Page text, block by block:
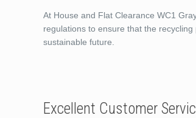
At House and Flat Clearance WC1
regulations to ensure that the
sustainable future.
Excellent Customer